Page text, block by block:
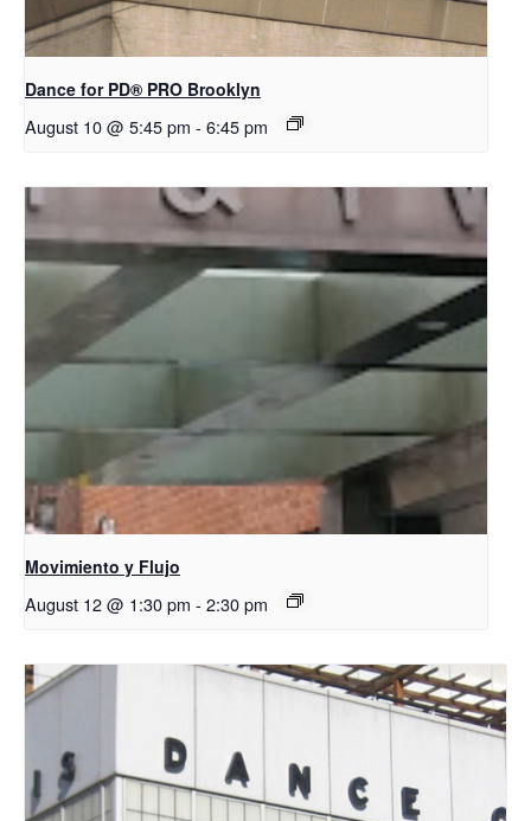
Dance for PD​® PRO Brooklyn
August 10 @ 5:45 pm - 6:45 pm
Movimiento y Flujo
August 12 @ 1:30 pm - 2:30 pm